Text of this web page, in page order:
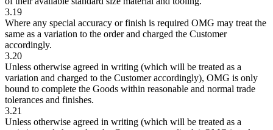
3.19
Where any special accuracy or finish is required OMG may treat the
same as a variation to the order and charged the Customer
accordingly.
3.20
Unless otherwise agreed in writing (which will be treated as a
variation and charged to the Customer accordingly), OMG is only
bound to complete the Goods within reasonable and normal trade
tolerances and finishes.
3.21
Unless otherwise agreed in writing (which will be treated as a